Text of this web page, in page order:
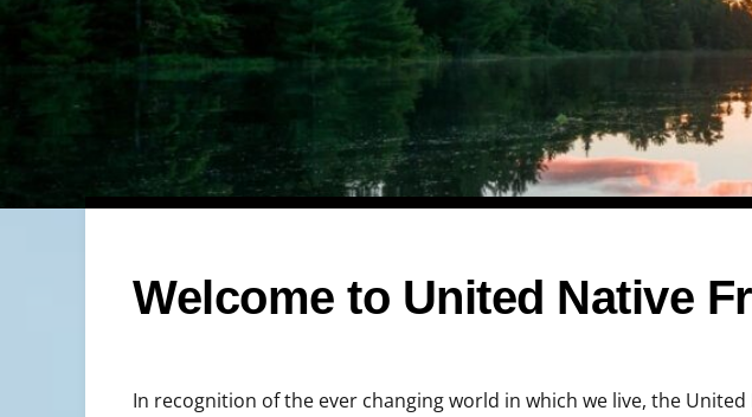
Welcome to United Native
In recognition of the ever changing world in which we live, the